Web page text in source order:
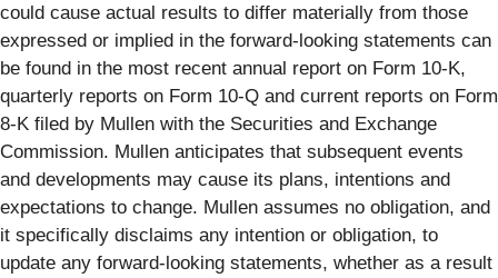
could cause actual results to differ materially from those
expressed or implied in the forward-looking statements can
be found in the most recent annual report on Form 10-K,
quarterly reports on Form 10-Q and current reports on Form
8-K filed by Mullen with the Securities and Exchange
Commission. Mullen anticipates that subsequent events
and developments may cause its plans, intentions and
expectations to change. Mullen assumes no obligation, and
it specifically disclaims any intention or obligation, to
update any forward-looking statements, whether as a result